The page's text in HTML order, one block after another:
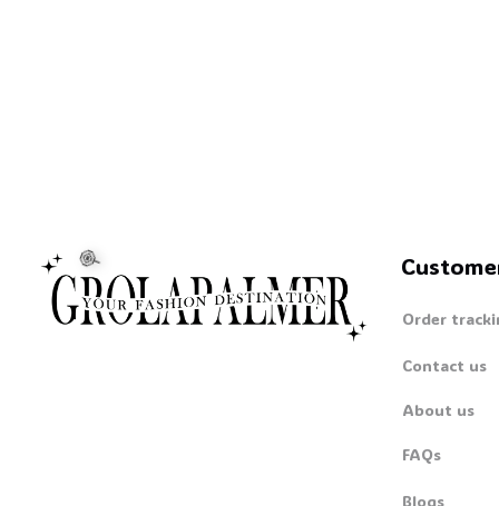
Order
Contact us
About us
FAQs
Blogs